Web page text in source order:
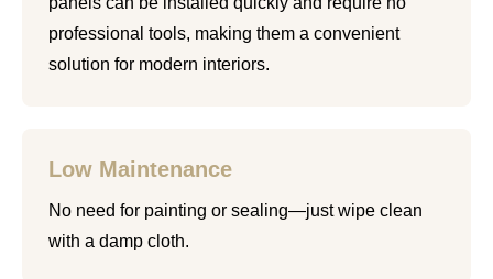
professional tools, making them a convenient
solution for modern interiors.
Low Maintenance
No need for painting or sealing—just wipe clean
with a damp cloth.